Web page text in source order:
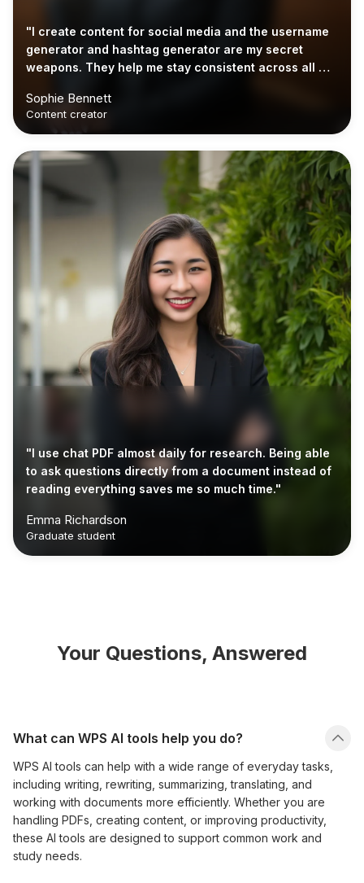
"I create content for social media and the username
generator and hashtag generator are my secret
weapons. They help me stay consistent across all my
Sophie Bennett
Content creator
"I use chat PDF almost daily for research. Being able
to ask questions directly from a document instead of
reading everything saves me so much time."
Emma Richardson
Graduate student
Your Questions, Answered
What can WPS AI tools help you do?
WPS AI tools can help with a wide range of everyday tasks,
including writing, rewriting, summarizing, translating, and
working with documents more efficiently. Whether you are
handling PDFs, creating content, or improving productivity,
these AI tools are designed to support common work and
study needs.